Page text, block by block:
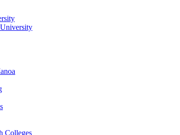
Colleges